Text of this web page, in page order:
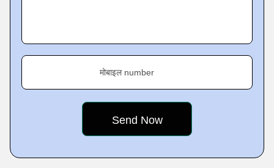
मोबाइल number